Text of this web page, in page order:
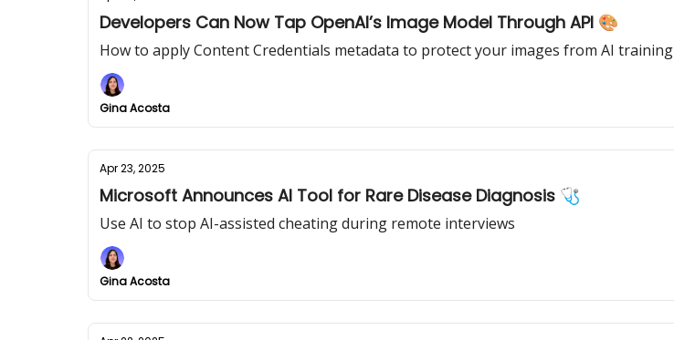
Developers Can Now Tap OpenAI’s Image Model Through API 🎨
How to apply Content Credentials metadata to protect your images from AI training
Gina Acosta
Apr 23, 2025
Microsoft Announces AI Tool for Rare Disease Diagnosis 🩺
Use AI to stop AI-assisted cheating during remote interviews
Gina Acosta